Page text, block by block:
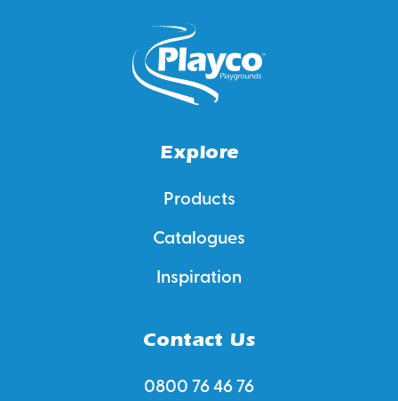
Explore
Products
Catalogues
Inspiration
Contact Us
0800 76 46 76